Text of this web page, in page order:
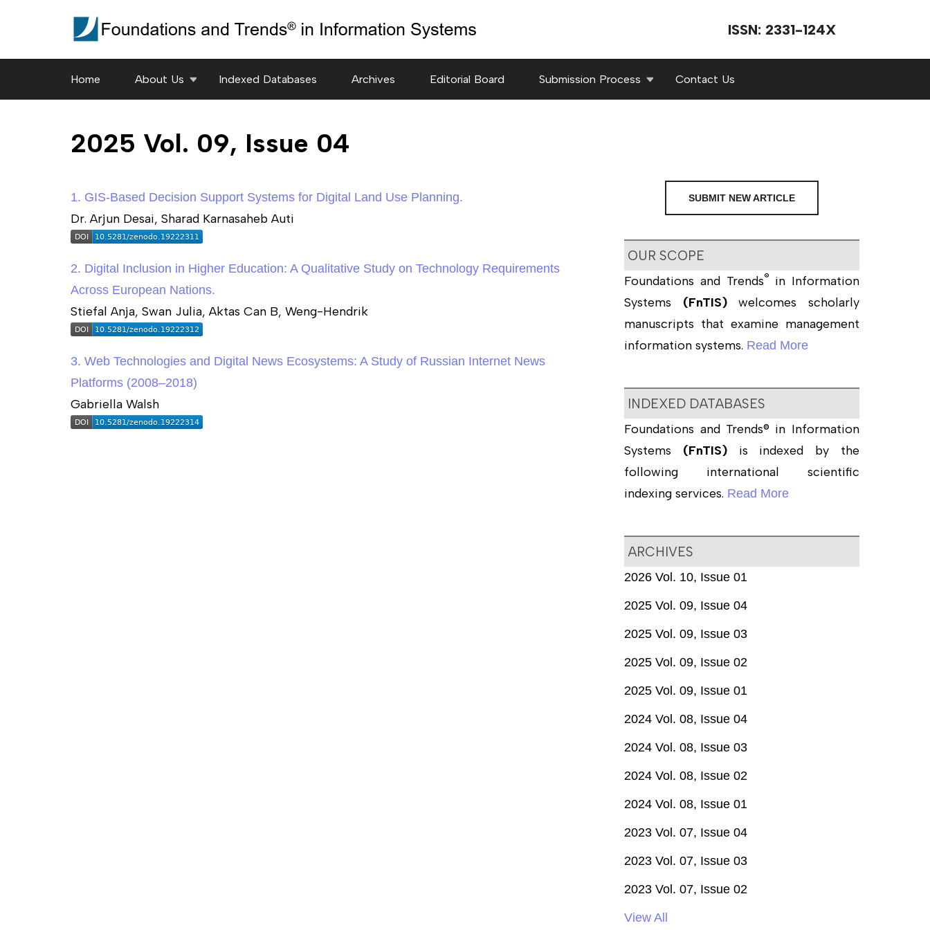
ISSN: 2331-124X
Home About Us Indexed Databases Archives Editorial Board Submission Process Contact Us
2025 Vol. 09, Issue 04
1. GIS-Based Decision Support Systems for Digital Land Use Planning.
Dr. Arjun Desai, Sharad Karnasaheb Auti
2. Digital Inclusion in Higher Education: A Qualitative Study on Technology Requirements
Across European Nations.
Stiefal Anja, Swan Julia, Aktas Can B, Weng-Hendrik
3. Web Technologies and Digital News Ecosystems: A Study of Russian Internet News
Platforms (2008–2018)
Gabriella Walsh
SUBMIT NEW ARTICLE
OUR SCOPE
Foundations and Trends® in Information
Systems (FnTIS)welcomes scholarly
manuscripts that examine management
information systems. Read More
INDEXED DATABASES
Foundations and Trends® in Information
Systems (FnTIS)is indexed by the
following international scientific
indexing services. Read More
ARCHIVES
2026 Vol. 10, Issue 01
2025 Vol. 09, Issue 04
2025 Vol. 09, Issue 03
2025 Vol. 09, Issue 02
2025 Vol. 09, Issue 01
2024 Vol. 08, Issue 04
2024 Vol. 08, Issue 03
2024 Vol. 08, Issue 02
2024 Vol. 08, Issue 01
2023 Vol. 07, Issue 04
2023 Vol. 07, Issue 03
2023 Vol. 07, Issue 02
View All